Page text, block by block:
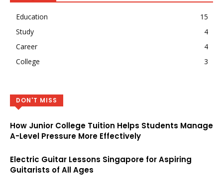
Education
15
Study
4
Career
4
College
3
DON'T MISS
How Junior College Tuition Helps Students Manage
A-Level Pressure More Effectively
Electric Guitar Lessons Singapore for Aspiring
Guitarists of All Ages